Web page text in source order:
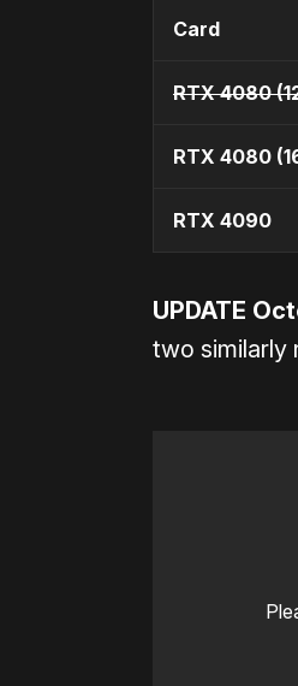
Card
RTX 4080
RTX 4080
RTX 4090
UPDATE
two similarly